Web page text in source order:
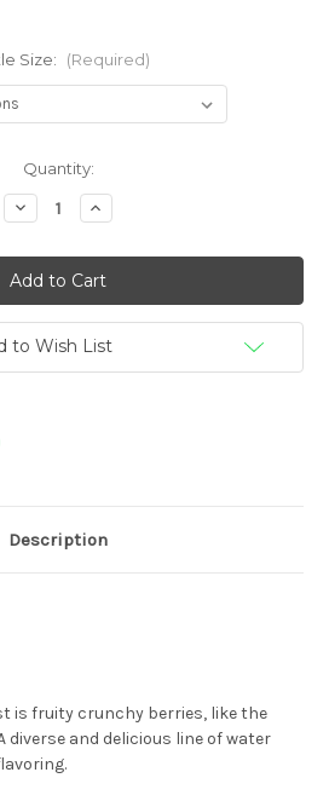
Size: (Required)
Quantity:
Decrease
Quantity
BOOM!
-
Moon
Harvest
Increase
Quantity
BOOM!
-
Moon
Harvest
to Wish List
Description
is fruity crunchy berries, like the
and delicious line of water